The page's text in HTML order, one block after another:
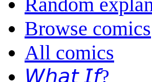
Browse comics
All comics
𝘞𝘩𝘢𝘵 𝘐𝘧?